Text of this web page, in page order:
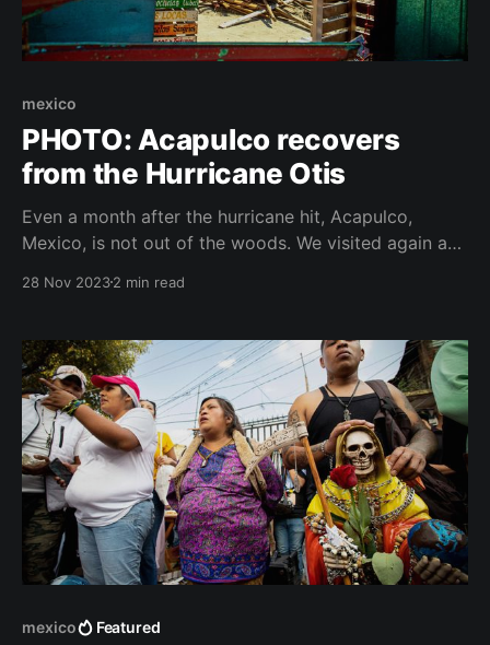
mexico
PHOTO: Acapulco recovers
from the Hurricane Otis
Even a month after the hurricane hit, Acapulco,
Mexico, is not out of the woods. We visited again a
how locals are trying to cope with the aftermath of
hurricane
28 Nov 20232 min read
mexico Featured